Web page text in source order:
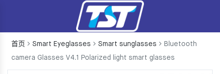
首页 Smart Eyeglasses Smart sunglasses
Bluetooth
camera Glasses V4.1 Polarized light smart glasses